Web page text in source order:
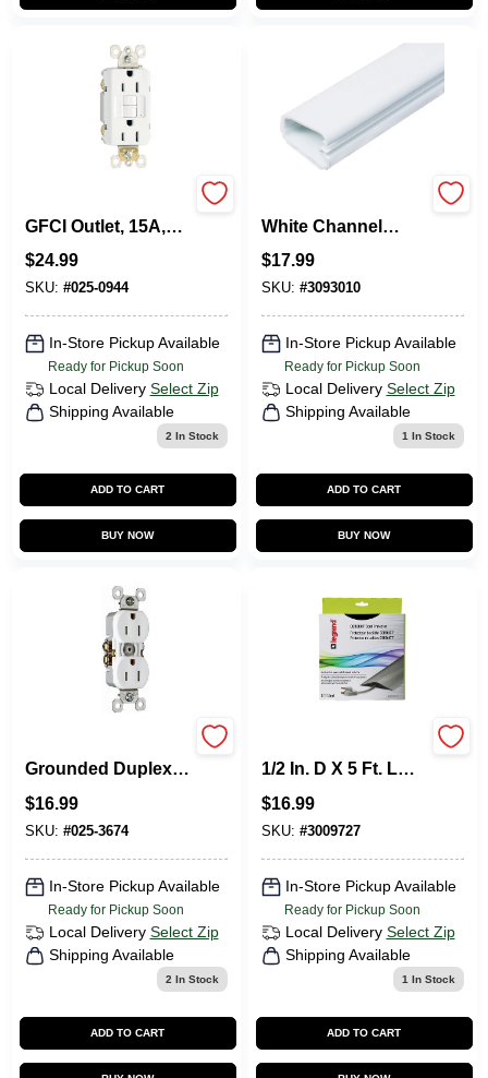
GFCI Outlet, 15A,
$24.99
SKU: #025-0944
In-Store Pickup Available
Ready for Pickup Soon
Local Delivery Select Zip
Shipping Available
2 In Stock
ADD TO CART
BUY NOW
White Channel
$17.99
SKU: #3093010
In-Store Pickup Available
Ready for Pickup Soon
Local Delivery Select Zip
Shipping Available
1 In Stock
ADD TO CART
BUY NOW
Grounded Duplex
Volt , White, 10-Pk.
$16.99
SKU: #025-3674
In-Store Pickup Available
Ready for Pickup Soon
Local Delivery Select Zip
Shipping Available
2 In Stock
ADD TO CART
1/2 In. D X 5 Ft. L
$16.99
SKU: #3009727
In-Store Pickup Available
Ready for Pickup Soon
Local Delivery Select Zip
Shipping Available
1 In Stock
ADD TO CART